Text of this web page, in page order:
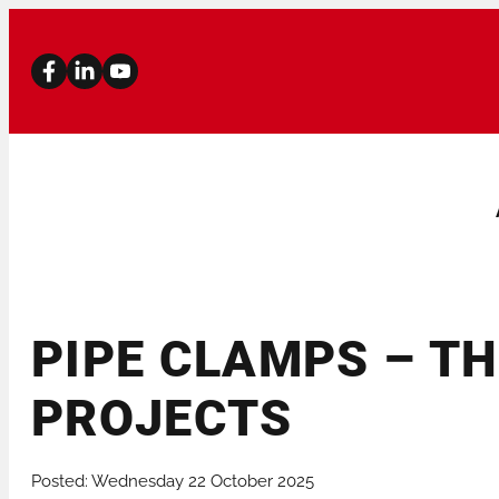
PIPE BEVELLERS PIPE CUTTERS
PIPE CLAMPS –
PROJECTS
Posted: Wednesday 22 October 2025